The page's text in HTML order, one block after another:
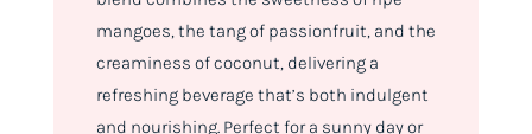
mangoes, the tang of passionfruit, and the
creaminess of coconut, delivering a
refreshing beverage that’s both indulgent
and nourishing. Perfect for a sunny day or